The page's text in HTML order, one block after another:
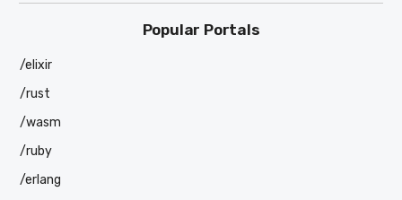
Popular Portals
/elixir
/rust
/wasm
/ruby
/erlang